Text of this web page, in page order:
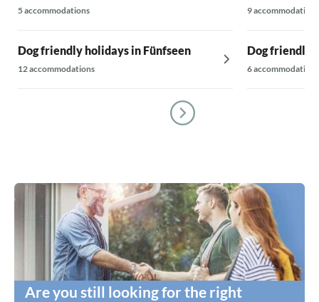
5 accommodations
Dog friendly holidays in Fünfseen
12 accommodations
9 accommodations
Dog friendly
6 accommodations
Are you still looking for the right